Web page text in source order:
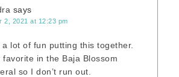
says
2, 2021 at 12:23 pm
lot of fun putting this together.
in the Baja Blossom
so I don’t run out.